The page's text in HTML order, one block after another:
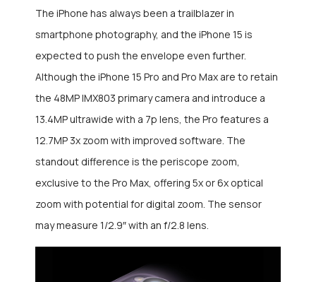
The iPhone has always been a trailblazer in
smartphone photography, and the iPhone 15 is
expected to push the envelope even further.
Although the iPhone 15 Pro and Pro Max are to retain
the 48MP IMX803 primary camera and introduce a
13.4MP ultrawide with a 7p lens, the Pro features a
12.7MP 3x zoom with improved software. The
standout difference is the periscope zoom,
exclusive to the Pro Max, offering 5x or 6x optical
zoom with potential for digital zoom. The sensor
may measure 1/2.9″ with an f/2.8 lens.